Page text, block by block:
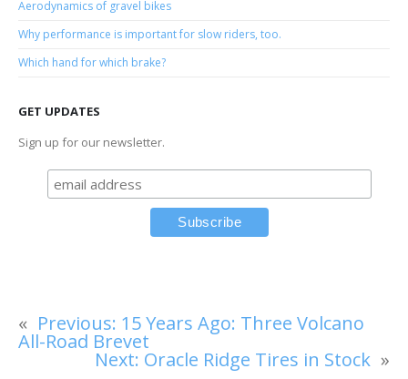
Aerodynamics of gravel bikes
Why performance is important for slow riders, too.
Which hand for which brake?
GET UPDATES
Sign up for our newsletter.
« Previous: 15 Years Ago: Three Volcano
All-Road Brevet
Next: Oracle Ridge Tires in Stock »